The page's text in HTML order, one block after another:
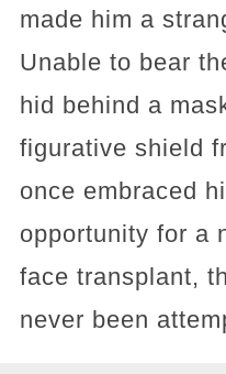
made him a
Unable to bear
hid behind a
figurative shield
once embraced
opportunity for a
face transplant,
never been